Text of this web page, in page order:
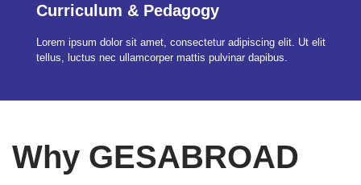
Curriculum & Pedagogy
Lorem ipsum dolor sit amet, consectetur adipiscing elit. Ut elit
tellus, luctus nec ullamcorper mattis pulvinar dapibus.
Why GESABROAD